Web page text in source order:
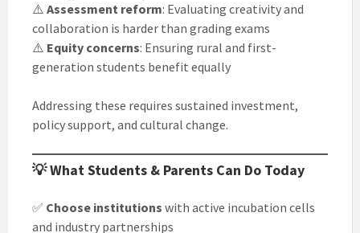
⚠️ Assessment reform: Evaluating creativity and
collaboration is harder than grading exams
⚠️ Equity concerns: Ensuring rural and first-
generation students benefit equally
Addressing these requires sustained investment,
policy support, and cultural change.
💡 What Students & Parents Can Do Today
✅ Choose institutions with active incubation cells
and industry partnerships